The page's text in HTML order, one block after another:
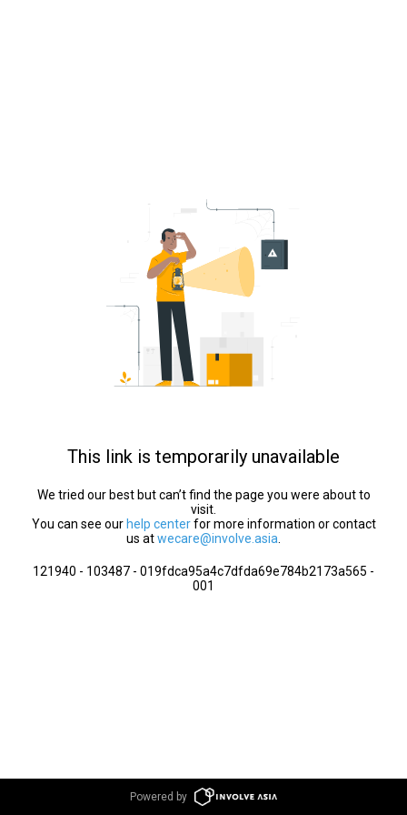
This link is temporarily unavailable
We tried our best but can’t find the page you were about to
visit.
You can see our help centerfor more information or contact
us atwecare@involve.asia
121940 - 103487 - 019fdca95a4c7dfda69e784b2173a565 -
001
Powered by